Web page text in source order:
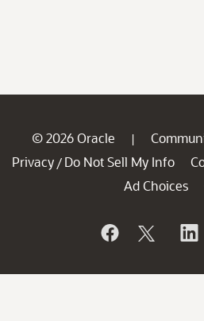
© 2026 Oracle |
Privacy / Do Not Sell My Info
Ad Choices